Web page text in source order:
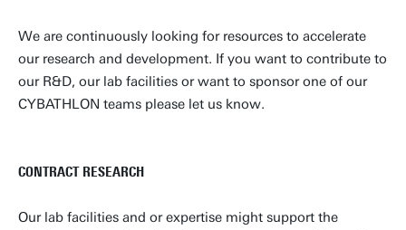
We are continuously looking for resources to accelerate
our research and development. If you want to contribute to
our R&D, our lab facilities or want to sponsor one of our
CYBATHLON teams please let us know.
CONTRACT RESEARCH
Our lab facilities and or expertise might support the